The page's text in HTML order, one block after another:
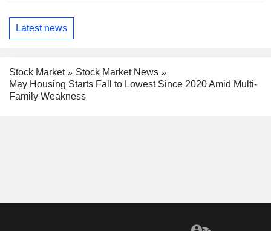
Latest news
Stock Market
Stock Market News
May Housing Starts Fall to Lowest Since 2020 Amid Multi-
Family Weakness